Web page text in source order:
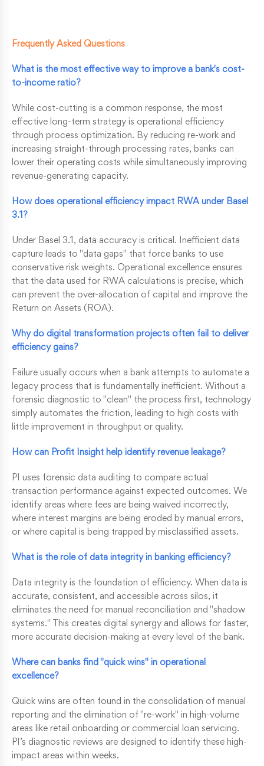
Frequently Asked Questions
What is the most effective way to improve a bank's cost-
to-income ratio?
While cost-cutting is a common response, the most
effective long-term strategy is operational efficiency
through process optimization. By reducing re-work and
increasing straight-through processing rates, banks can
lower their operating costs while simultaneously improving
revenue-generating capacity.
How does operational efficiency impact RWA under Basel
3.1?
Under Basel 3.1, data accuracy is critical. Inefficient data
capture leads to "data gaps" that force banks to use
conservative risk weights. Operational excellence ensures
that the data used for RWA calculations is precise, which
can prevent the over-allocation of capital and improve the
Return on Assets (ROA).
Why do digital transformation projects often fail to deliver
efficiency gains?
Failure usually occurs when a bank attempts to automate a
legacy process that is fundamentally inefficient. Without a
forensic diagnostic to "clean" the process first, technology
simply automates the friction, leading to high costs with
little improvement in throughput or quality.
How can Profit Insight help identify revenue leakage?
PI uses forensic data auditing to compare actual
transaction performance against expected outcomes. We
identify areas where fees are being waived incorrectly,
where interest margins are being eroded by manual errors,
or where capital is being trapped by misclassified assets.
What is the role of data integrity in banking efficiency?
Data integrity is the foundation of efficiency. When data is
accurate, consistent, and accessible across silos, it
eliminates the need for manual reconciliation and "shadow
systems." This creates digital synergy and allows for faster,
more accurate decision-making at every level of the bank.
Where can banks find "quick wins" in operational
excellence?
Quick wins are often found in the consolidation of manual
reporting and the elimination of "re-work" in high-volume
areas like retail onboarding or commercial loan servicing.
PI’s diagnostic reviews are designed to identify these high-
impact areas within weeks.